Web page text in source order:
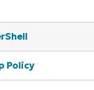
Policy